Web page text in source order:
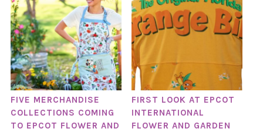
FIVE MERCHANDISE
COLLECTIONS COMING
TO EPCOT FLOWER AND
FIRST LOOK AT EPCOT
INTERNATIONAL
FLOWER AND GARDEN